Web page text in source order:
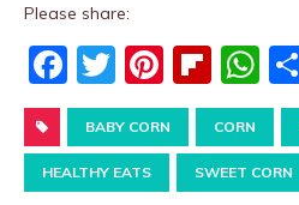
Please share:
F
a
c
e
T
w
it
te
Pi
nt
er
e
Fl
ip
b
o
W
h
at
s
BABY CORN CORN
HEALTHY EATS SWEET CORN